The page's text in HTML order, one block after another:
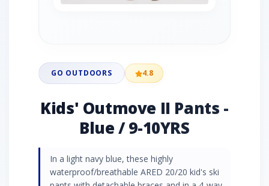
GO OUTDOORS 4.8
Kids' Outmove II Pants -
Blue / 9-10YRS
In a light navy blue, these highly
waterproof/breathable ARED 20/20 kid's ski